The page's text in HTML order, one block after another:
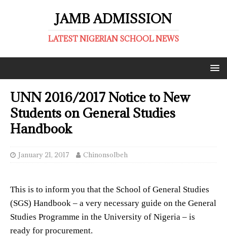
JAMB ADMISSION
LATEST NIGERIAN SCHOOL NEWS
UNN 2016/2017 Notice to New
Students on General Studies
Handbook
January 21, 2017 ChinonsoIbeh
This is to inform you that the School of General Studies
(SGS) Handbook – a very necessary guide on the General
Studies Programme in the University of Nigeria – is
ready for procurement.